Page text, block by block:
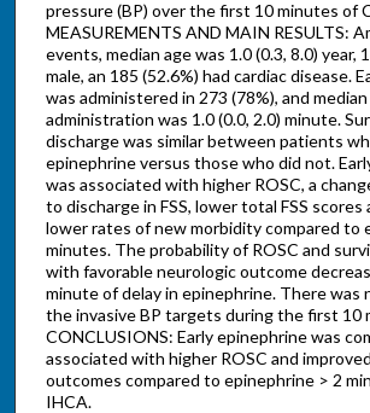
pressure (BP) over the first 10 minutes of
MEASUREMENTS AND MAIN RESULTS:
events, median age was 1.0 (0.3, 8.0) year,
male, an 185 (52.6%) had cardiac disease.
was administered in 273 (78%), and
administration was 1.0 (0.0, 2.0) minute.
discharge was similar between patients
epinephrine versus those who did not.
was associated with higher ROSC, a
to discharge in FSS, lower total FSS scores
lower rates of new morbidity compared to
minutes. The probability of ROSC and
with favorable neurologic outcome
minute of delay in epinephrine. There was
the invasive BP targets during the first 10
CONCLUSIONS: Early epinephrine was
associated with higher ROSC and
outcomes compared to epinephrine > 2
IHCA.